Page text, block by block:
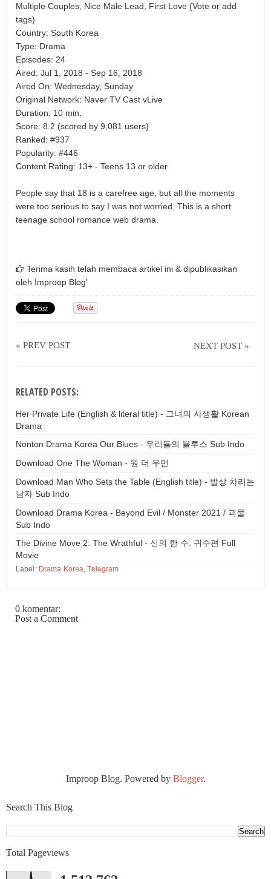
Multiple Couples, Nice Male Lead, First Love (Vote or add
tags)
Country: South Korea
Type: Drama
Episodes: 24
Aired: Jul 1, 2018 - Sep 16, 2018
Aired On: Wednesday, Sunday
Original Network: Naver TV Cast vLive
Duration: 10 min.
Score: 8.2 (scored by 9,081 users)
Ranked: #937
Popularity: #446
Content Rating: 13+ - Teens 13 or older
People say that 18 is a carefree age, but all the moments
were too serious to say I was not worried. This is a short
teenage school romance web drama.
Terima kasih telah membaca artikel ini & dipublikasikan
oleh Improop Blog'
« PREV POST NEXT POST »
RELATED POSTS:
Her Private Life (English & literal title) - 그녀의 사생활 Korean
Drama
Nonton Drama Korea Our Blues - 우리들의 블루스 Sub Indo
Download One The Woman - 원 더 우먼
Download Man Who Sets the Table (English title) - 밥상 차리는
남자 Sub Indo
Download Drama Korea - Beyond Evil / Monster 2021 / 괴물
Sub Indo
The Divine Move 2: The Wrathful - 신의 한 수: 귀수편 Full
Movie
Label: Drama Korea ,Telegram
0 komentar:
Post a Comment
Improop Blog. Powered by Blogger.
Search This Blog
Total Pageviews